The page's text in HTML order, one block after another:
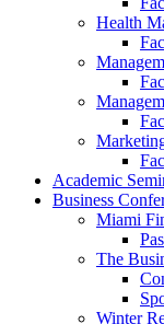
Health
Academic
Business
Miami
The
Winter